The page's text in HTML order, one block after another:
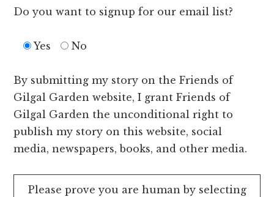
Do you want to signup for our email list?
Yes No
By submitting my story on the Friends of
Gilgal Garden website, I grant Friends of
Gilgal Garden the unconditional right to
publish my story on this website, social
media, newspapers, books, and other media.
Please prove you are human by selecting